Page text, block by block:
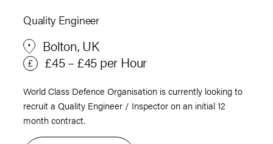
Quality Engineer
Bolton, UK
£45 – £45 per Hour
World Class Defence Organisation is currently looking to
recruit a Quality Engineer / Inspector on an initial 12
month contract.